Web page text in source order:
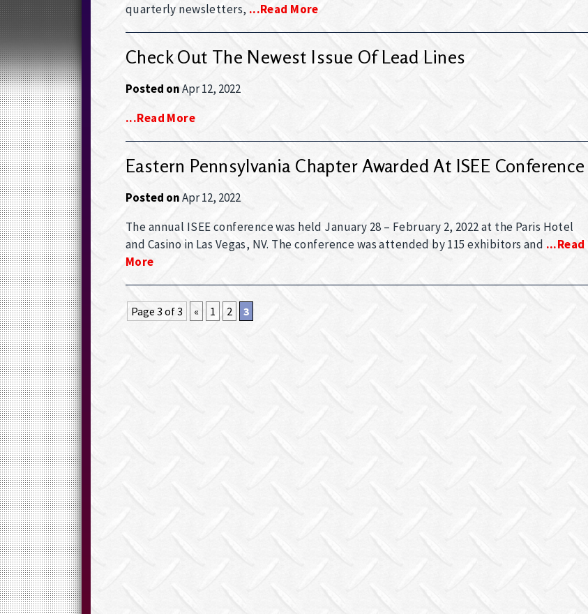
quarterly newsletters, ...read More
Check Out The Newest Issue Of Lead Lines
Posted onApr 12, 2022
...read More
Eastern Pennsylvania Chapter Awarded At ISEE Conference
Posted onApr 12, 2022
The annual ISEE conference was held January 28 – February 2, 2022 at the Paris Hotel
and Casino in Las Vegas, NV. The conference was attended by 115 exhibitors and ...read
More
Page 3 of 3 « 1 2 3